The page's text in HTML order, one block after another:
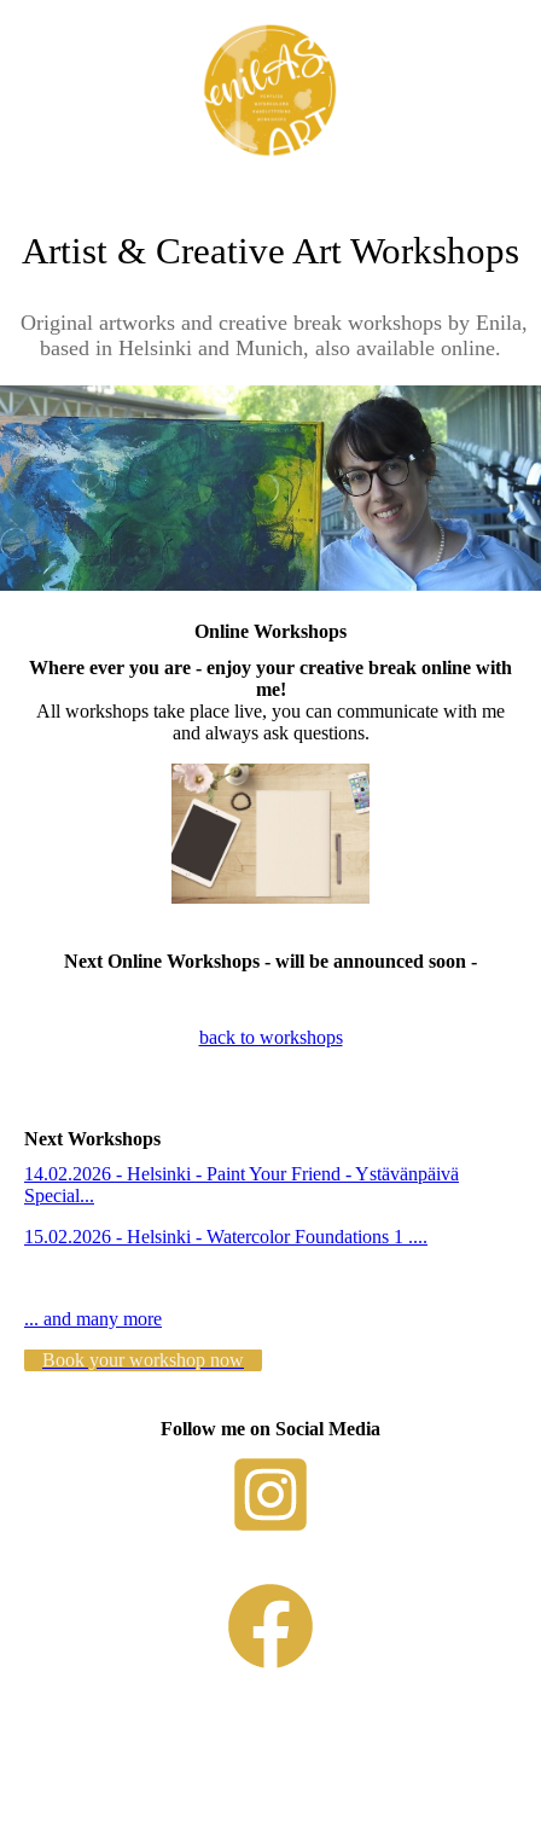
Artist & Creative Art Workshops
Original artworks and creative break workshops by Enila,
based in Helsinki and Munich, also available online.
Online Workshops
Where ever you are - enjoy your creative break online with
me!
All workshops take place live, you can communicate with me
and always ask questions.
Next Online Workshops - will be announced soon -
back to workshops
Next Workshops
14.02.2026 - Helsinki - Paint Your Friend - Ystävänpäivä
Special...
15.02.2026 - Helsinki - Watercolor Foundations 1 ....
... and many more
Book your workshop now
Follow me on Social Media